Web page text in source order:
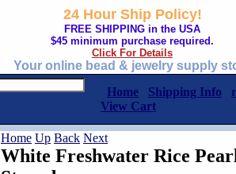
24 Hour Ship Policy!
FREE SHIPPING in the USA
$45 minimum purchase required.
Click For Details
Your online bead & jewelry supply
Home Shipping Info
View Cart
Home Up Back Next
White Freshwater Rice